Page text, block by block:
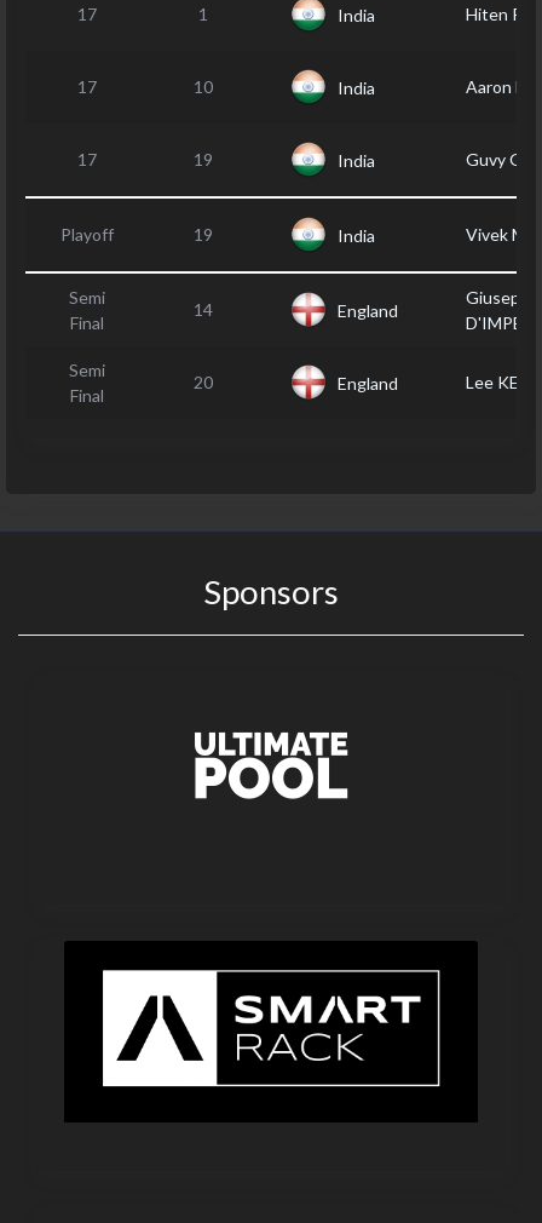
17 1 India Hiten
17 10 India Aaron
17 19 India Guvy
Playoff 19 India Vivek
Semi
Final
14 England
Giuseppe
Semi
Final
20 England Lee
Sponsors